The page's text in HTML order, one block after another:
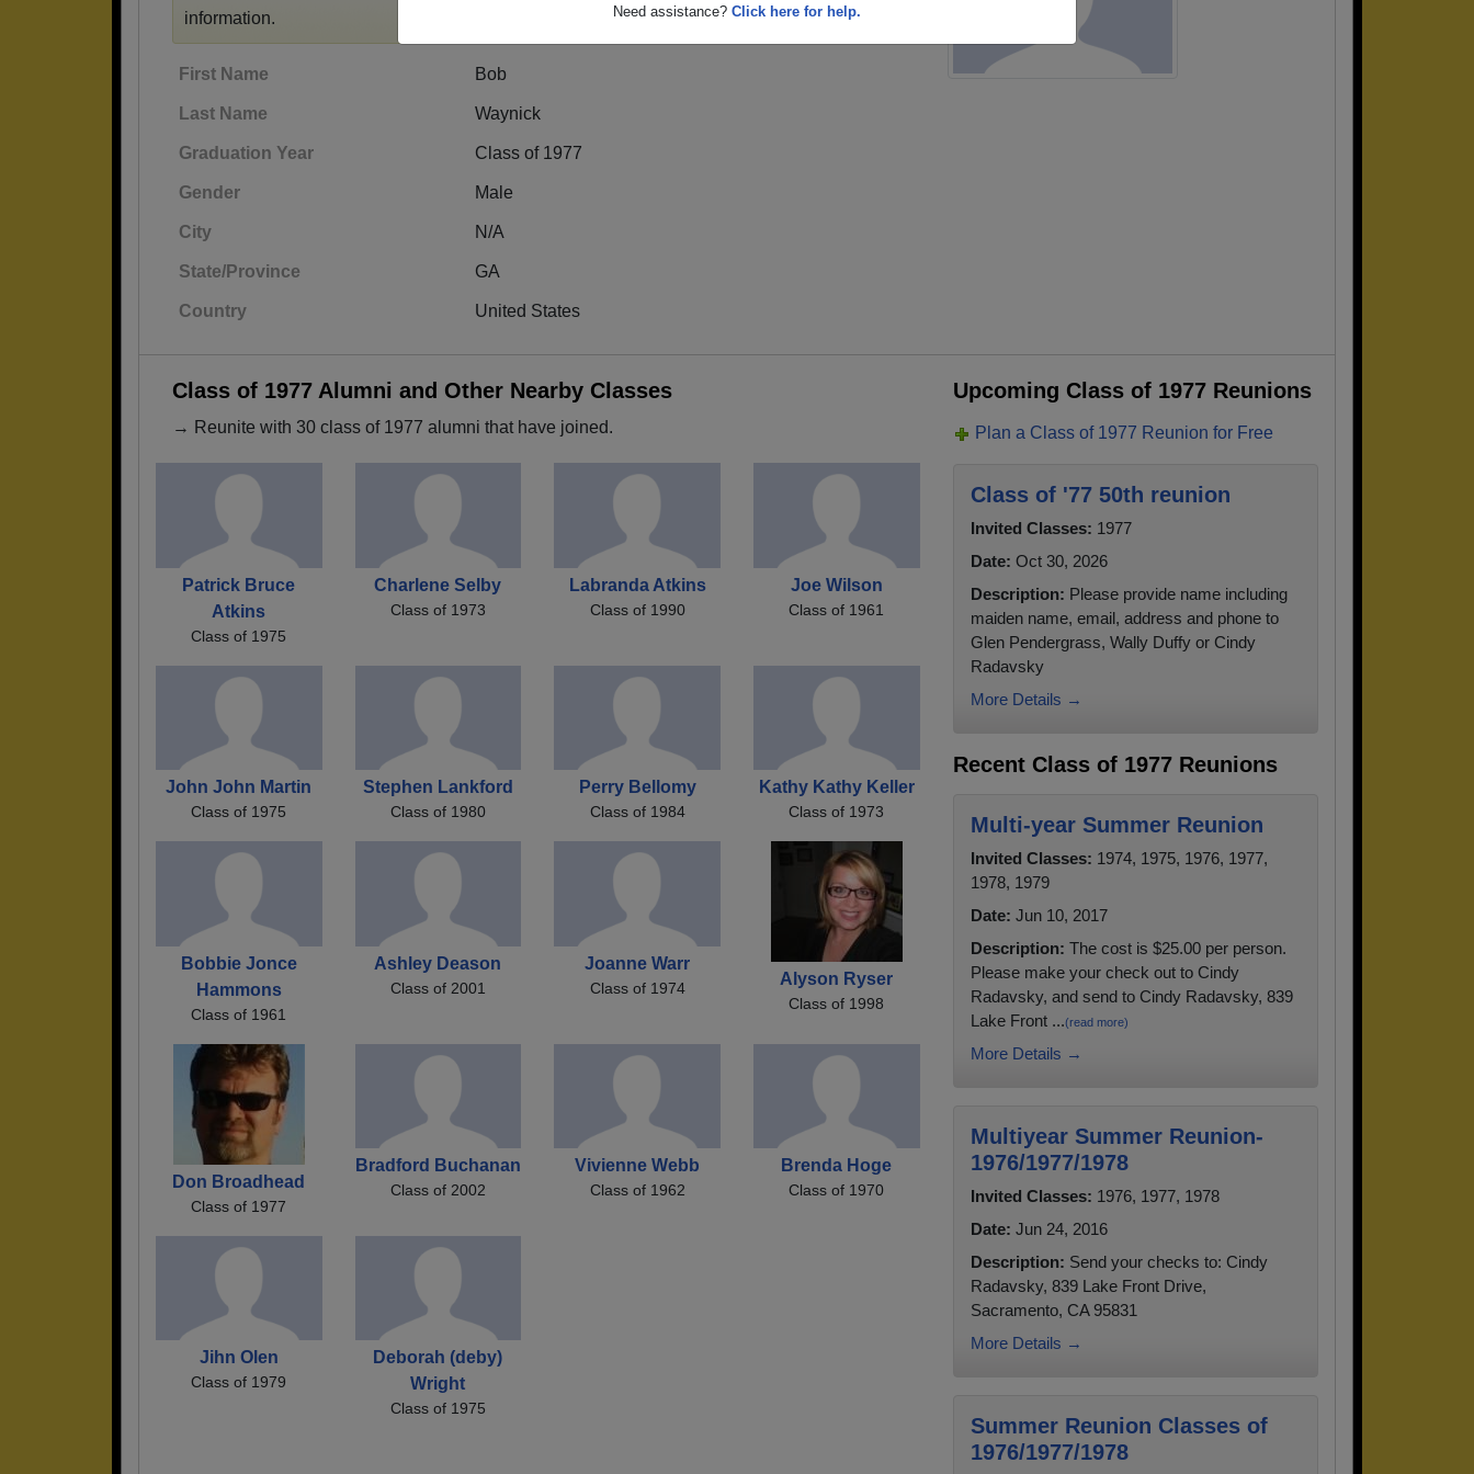
Need assistance? Click here for help.
information.
First Name Bob
Last Name Waynick
Graduation Year Class of 1977
Gender Male
City N/A
State/Province GA
Country United States
Class of 1977 Alumni and Other Nearby Classes
→ Reunite with 30 class of 1977 alumni that have joined.
Patrick Bruce
Atkins
Class of 1975
Charlene Selby
Class of 1973
Labranda Atkins
Class of 1990
Joe Wilson
Class of 1961
John John Martin
Class of 1975
Stephen Lankford
Class of 1980
Perry Bellomy
Class of 1984
Kathy Kathy Keller
Class of 1973
Bobbie Jonce
Hammons
Class of 1961
Ashley Deason
Class of 2001
Joanne Warr
Class of 1974 Alyson Ryser
Class of 1998
Don Broadhead
Class of 1977
Bradford Buchanan
Class of 2002
Vivienne Webb
Class of 1962
Brenda Hoge
Class of 1970
Jihn Olen
Class of 1979
Deborah (deby)
Wright
Class of 1975
Upcoming Class of 1977 Reunions
Plan a Class of 1977 Reunion for Free
Class of '77 50th reunion
Invited Classes: 1977
Date: Oct 30, 2026
Description: Please provide name including
maiden name, email, address and phone to
Glen Pendergrass, Wally Duffy or Cindy
Radavsky
More Details →
Recent Class of 1977 Reunions
Multi-year Summer Reunion
Invited Classes: 1974, 1975, 1976, 1977,
1978, 1979
Date: Jun 10, 2017
Description: The cost is $25.00 per person.
Please make your check out to Cindy
Radavsky, and send to Cindy Radavsky, 839
Lake Front ...(read more)
More Details →
Multiyear Summer Reunion-
1976/1977/1978
Invited Classes: 1976, 1977, 1978
Date: Jun 24, 2016
Description: Send your checks to: Cindy
Radavsky, 839 Lake Front Drive,
Sacramento, CA 95831
More Details →
Summer Reunion Classes of
1976/1977/1978